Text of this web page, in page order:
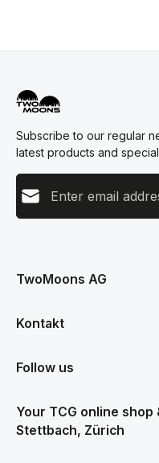
Subscribe to our regular
latest products and
Email address
data protection
TwoMoons AG
Kontakt
Follow us
Your TCG online
Stettbach, Zürich